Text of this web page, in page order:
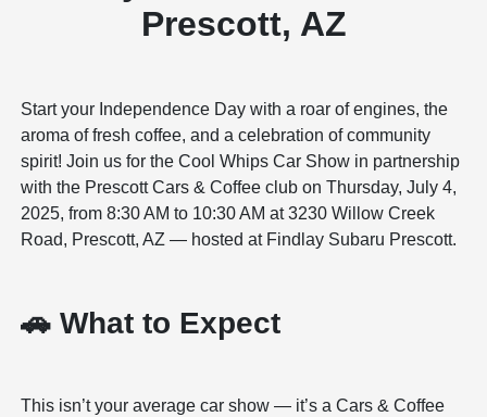
Prescott, AZ
Start your Independence Day with a roar of engines, the
aroma of fresh coffee, and a celebration of community
spirit! Join us for the Cool Whips Car Show in partnership
with the Prescott Cars & Coffee club on Thursday, July 4,
2025, from 8:30 AM to 10:30 AM at 3230 Willow Creek
Road, Prescott, AZ — hosted at Findlay Subaru Prescott.
🚗 What to Expect
This isn’t your average car show — it’s a Cars & Coffee